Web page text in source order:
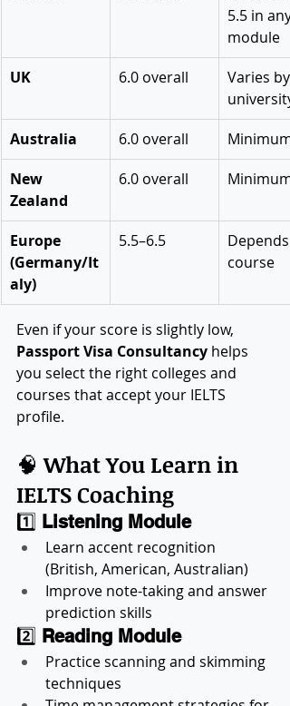
5.5 in any
module
UK
6.0 overall
Varies by
university
Australia
6.0 overall
Minimum
New
Zealand
6.0 overall Minimum
Europe
(Germany/It
aly)
5.5–6.5
Depends
course
Even if your score is slightly low,
Passport Visa Consultancy helps
you select the right colleges and
courses that accept your IELTS
profile.
🧠 What You Learn in
IELTS Coaching
1️⃣ Listening Module
Learn accent recognition
(British, American, Australian)
Improve note-taking and answer
prediction skills
2️⃣ Reading Module
Practice scanning and skimming
techniques